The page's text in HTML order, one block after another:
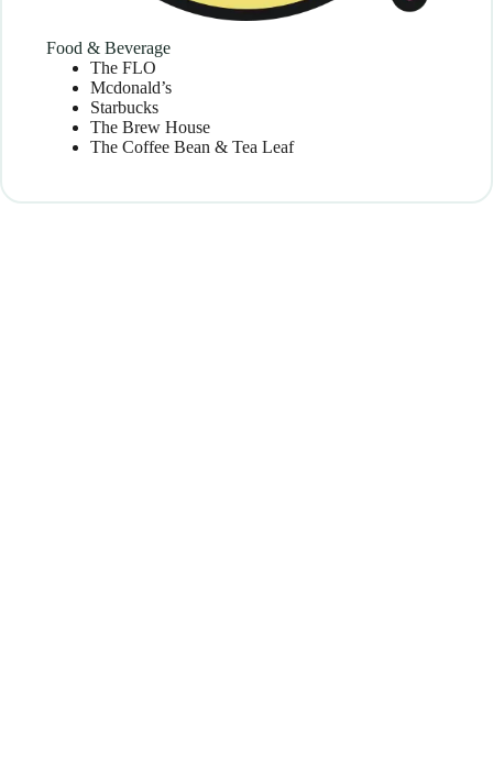
Food & Beverage
The FLO
Mcdonald’s
Starbucks
The Brew House
The Coffee Bean & Tea Leaf